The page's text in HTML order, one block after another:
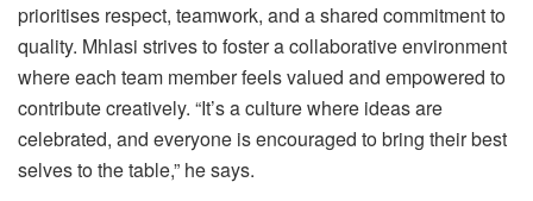
prioritises respect, teamwork, and a shared commitment to
quality. Mhlasi strives to foster a collaborative environment
where each team member feels valued and empowered to
contribute creatively. “It’s a culture where ideas are
celebrated, and everyone is encouraged to bring their best
selves to the table,” he says.